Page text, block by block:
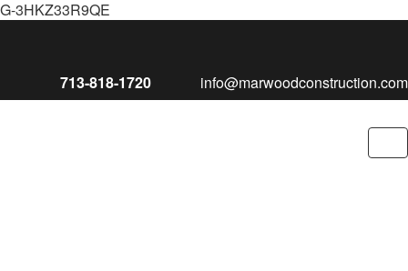
G-3HKZ33R9QE
713-818-1720 info@marwoodconstruction.com